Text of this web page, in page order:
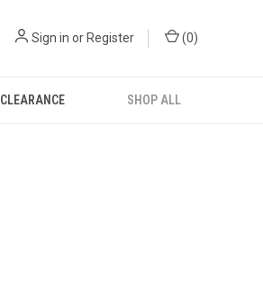
Sign in or Register (0)
CLEARANCE SHOP ALL